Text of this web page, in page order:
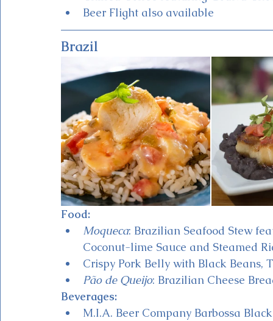
Beer Flight also available
Brazil
Food:
Moqueca: Brazilian Seafood Stew
Coconut-lime Sauce and Steamed
Crispy Pork Belly with Black Beans,
Pão de Queijo: Brazilian Cheese
Beverages:
M.I.A. Beer Company Barbossa